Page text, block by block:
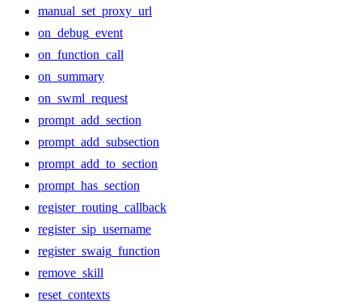
manual_set_proxy_url
on_debug_event
on_function_call
on_summary
on_swml_request
prompt_add_section
prompt_add_subsection
prompt_add_to_section
prompt_has_section
register_routing_callback
register_sip_username
register_swaig_function
remove_skill
reset_contexts